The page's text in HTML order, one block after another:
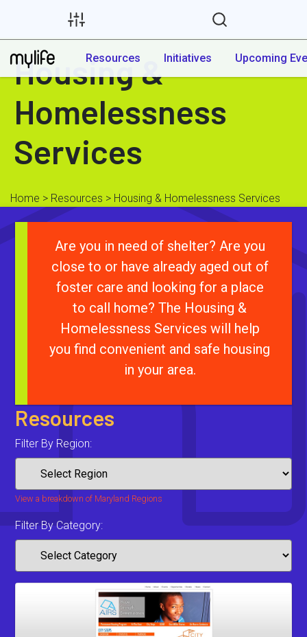
Resources Initiatives Upcoming
Housing &
Homelessness
Services
Home > Resources > Housing & Homelessness Services
Are you in need of shelter? Are you
close to or have already aged out of
foster care and looking for a place
to call home? The Housing &
Homelessness Services will help
you find convenient and safe housing
in your area.
Resources
Filter By Region:
View a breakdown of Maryland Regions
Filter By Category: